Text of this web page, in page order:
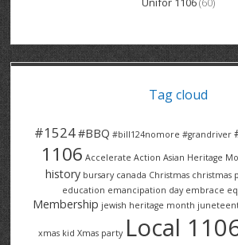
FOREST HEIGHTS
HALDIMAND NORFOLK
HAUSER INDUSTRIES
ROADTREK
THRESHOLDS HOMES &
TRINITY VILLAGE
WENDELL MOTOR
Tag cloud
#1524#BBQ #bill124nomore #grandriver
1106 Accelerate Action Asian Heritage
history bursary canada Christmas christmas
education emancipation day embrace
Membership jewish heritage month
xmas kid Xmas party Local